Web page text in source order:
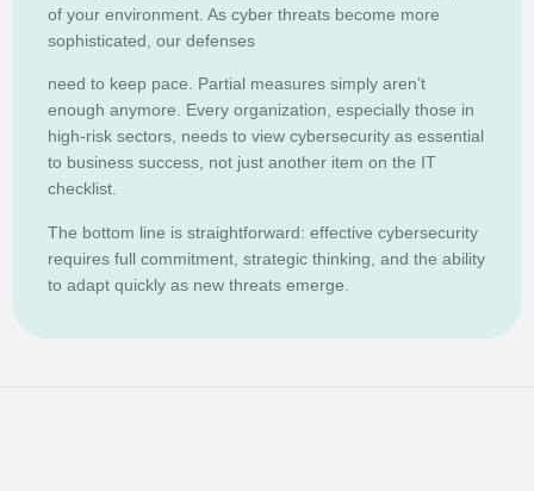
of your environment. As cyber threats become more
sophisticated, our defenses
need to keep pace. Partial measures simply aren’t
enough anymore. Every organization, especially those in
high-risk sectors, needs to view cybersecurity as essential
to business success, not just another item on the IT
checklist.
The bottom line is straightforward: effective cybersecurity
requires full commitment, strategic thinking, and the ability
to adapt quickly as new threats emerge.